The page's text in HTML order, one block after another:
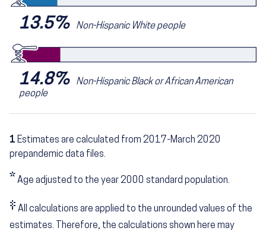
13.5% Non-Hispanic White people
14.8%
Non-Hispanic Black or African American
people
1 Estimates are calculated from 2017-March 2020
prepandemic data files.
* Age adjusted to the year 2000 standard population.
‡ All calculations are applied to the unrounded values of the
estimates. Therefore, the calculations shown here may